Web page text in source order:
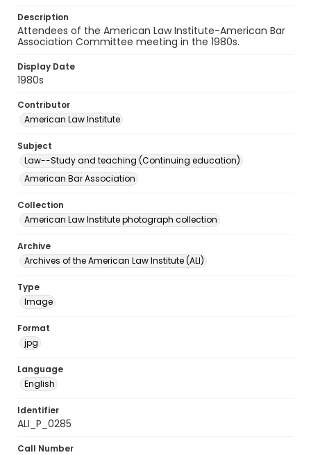
Description
Attendees of the American Law Institute-American Bar
Association Committee meeting in the 1980s.
Display Date
1980s
Contributor
American Law Institute
Subject
Law--Study and teaching (Continuing education)
American Bar Association
Collection
American Law Institute photograph collection
Archive
Archives of the American Law Institute (ALI)
Type
Image
Format
jpg
Language
English
Identifier
ALI_P_0285
Call Number